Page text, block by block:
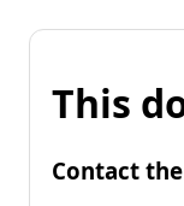
This
Contact